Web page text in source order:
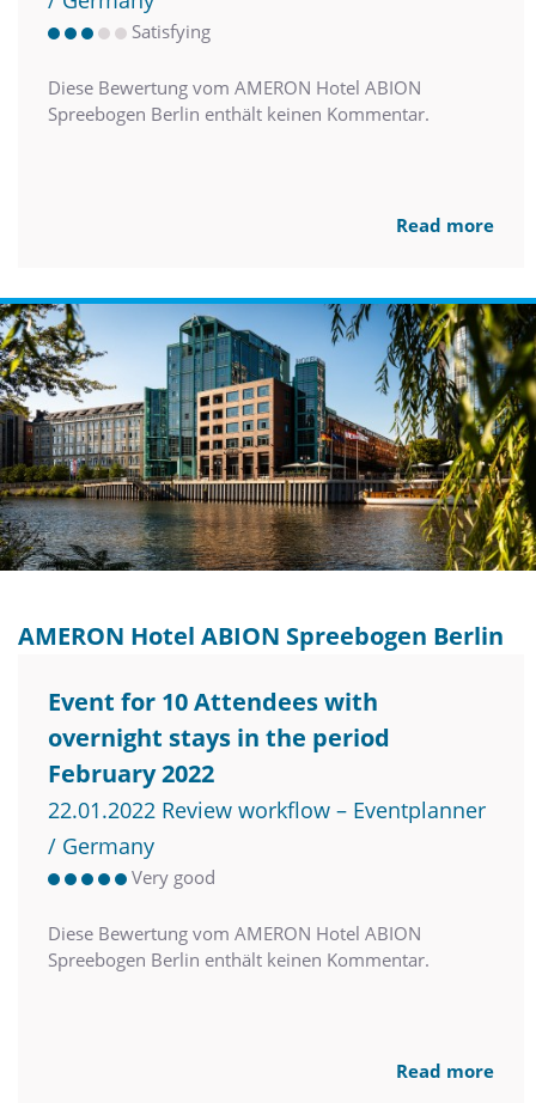
Satisfying
Diese Bewertung vom AMERON Hotel ABION
Spreebogen Berlin enthält keinen Kommentar.
Read more
AMERON Hotel ABION Spreebogen Berlin
Event for 10 Attendees with
overnight stays in the period
February 2022
22.01.2022 Review workflow – Eventplanner
/ Germany
Very good
Diese Bewertung vom AMERON Hotel ABION
Spreebogen Berlin enthält keinen Kommentar.
Read more